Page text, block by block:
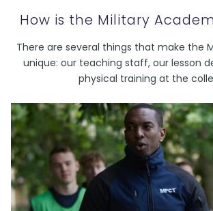
How is the Military
There are several things that make the
unique: our teaching staff, our lesson
physical training at the